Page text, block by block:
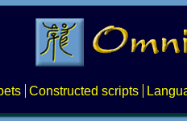
Constructed scripts